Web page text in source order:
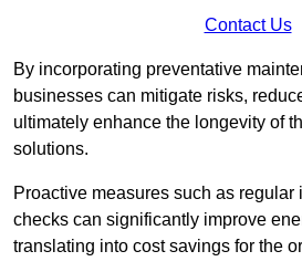
Contact Us
By incorporating preventative
businesses can mitigate risks,
ultimately enhance the longevity of
solutions.
Proactive measures such as
checks can significantly improve
translating into cost savings for the